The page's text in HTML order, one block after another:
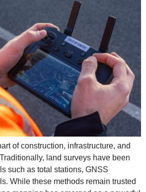
of construction, infrastructure, and
land surveys have been
such as total stations, GNSS
While these methods remain trusted